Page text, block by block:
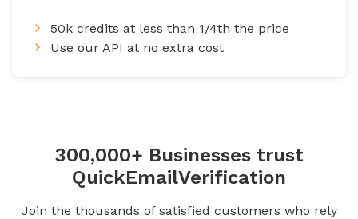
50k credits at less than 1/4th the price
Use our API at no extra cost
300,000+ Businesses trust
QuickEmailVerification
Join the thousands of satisfied customers who rely